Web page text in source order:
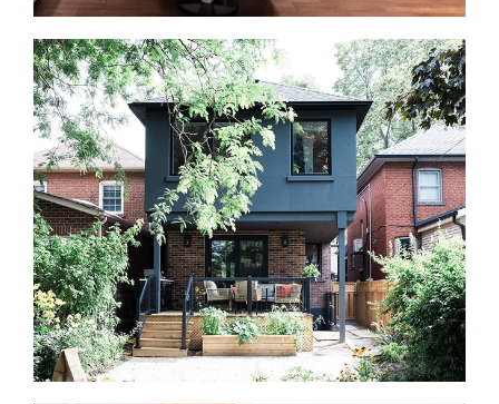
Basement Renovations in Kleinburg
A finished basement can add valuable living space
without changing the home’s footprint. We create
family rooms, guest suites, offices, gyms, and
entertainment areas.